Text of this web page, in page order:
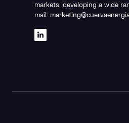
markets, developing a wide
mail: